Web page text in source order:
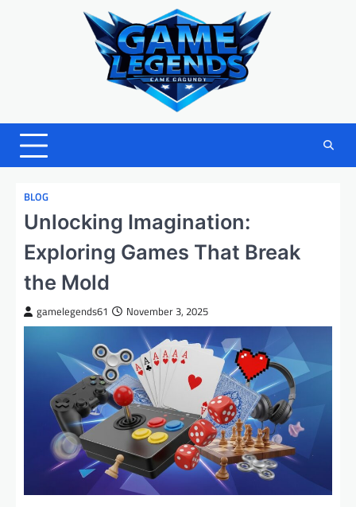
BLOG
Unlocking Imagination:
Exploring Games That Break
the Mold
gamelegends61 November 3, 2025